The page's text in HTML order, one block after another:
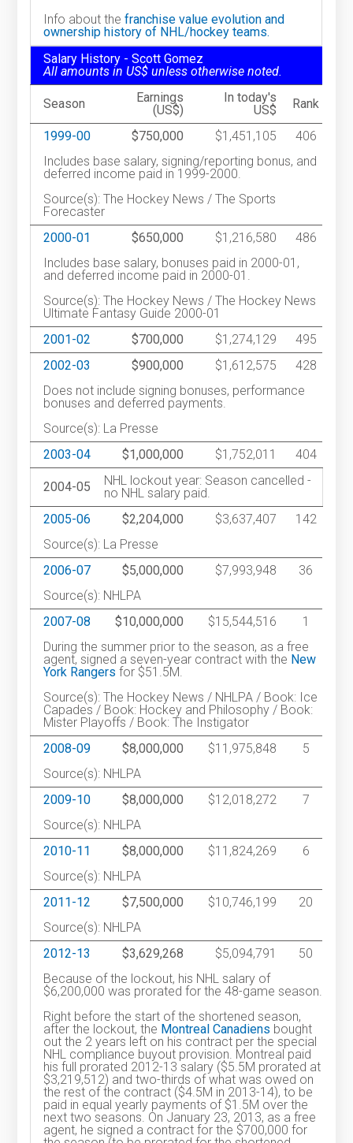
Info about thefranchise value evolution and
ownership history of NHL/hockey teams.
Salary History - Scott Gomez
All amounts in US$ unless otherwise noted.
Season
Earnings
(US$)
In today's
US$
Rank
1999-00 $750,000 $1,451,105
406
Includes base salary, signing/reporting bonus, and
deferred income paid in 1999-2000.
Source(s): The Hockey News / The Sports
Forecaster
2000-01
$650,000 $1,216,580
486
Includes base salary, bonuses paid in 2000-01,
and deferred income paid in 2000-01.
Source(s): The Hockey News / The Hockey News
Ultimate Fantasy Guide 2000-01
2001-02
$700,000 $1,274,129
495
2002-03
$900,000 $1,612,575
428
Does not include signing bonuses, performance
bonuses and deferred payments.
Source(s): La Presse
2003-04
$1,000,000 $1,752,011 404
2004-05
NHL lockout year: Season cancelled -
no NHL salary paid.
2005-06
$2,204,000 $3,637,407
142
Source(s): La Presse
2006-07
$5,000,000 $7,993,948
36
Source(s): NHLPA
2007-08
$10,000,000 $15,544,516
1
During the summer prior to the season, as a free
agent, signed a seven-year contract with the New
York Rangers for $51.5M.
Source(s): The Hockey News / NHLPA / Book: Ice
Capades / Book: Hockey and Philosophy / Book:
Mister Playoffs / Book: The Instigator
2008-09
$8,000,000 $11,975,848
5
Source(s): NHLPA
2009-10
$8,000,000 $12,018,272
7
Source(s): NHLPA
2010-11
$8,000,000 $11,824,269
6
Source(s): NHLPA
2011-12
$7,500,000 $10,746,199
20
Source(s): NHLPA
2012-13
$3,629,268 $5,094,791
50
Because of the lockout, his NHL salary of
$6,200,000 was prorated for the 48-game season.
Right before the start of the shortened season,
after the lockout, the Montreal Canadiens bought
out the 2 years left on his contract per the special
NHL compliance buyout provision. Montreal paid
his full prorated 2012-13 salary ($5.5M prorated at
$3,219,512) and two-thirds of what was owed on
the rest of the contract ($4.5M in 2013-14), to be
paid in equal yearly payments of $1.5M over the
next two seasons. On January 23, 2013, as a free
agent, he signed a contract for the $700,000 for